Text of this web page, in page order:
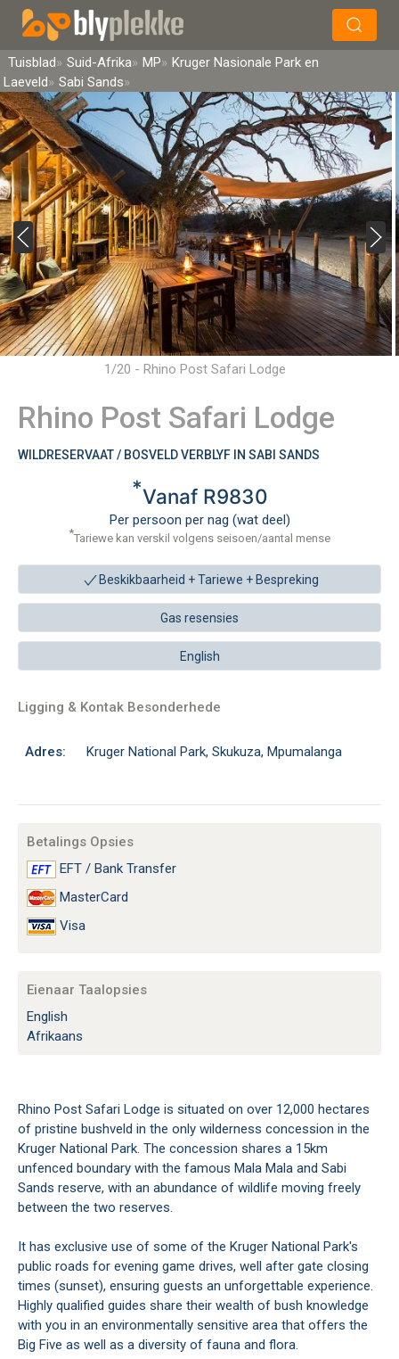
Soek
Tuisblad Suid-Afrika MP
Kruger Nasionale Park en
Laeveld
Sabi Sands
1/20 - Rhino Post Safari Lodge
Rhino Post Safari Lodge
WILDRESERVAAT / BOSVELD VERBLYF IN SABI SANDS
*Vanaf R9830
Per persoon per nag (wat deel)
*Tariewe kan verskil volgens seisoen/aantal mense
Beskikbaarheid + Tariewe + Bespreking
Gas resensies
English
Ligging & Kontak Besonderhede
Adres: Kruger National Park, Skukuza, Mpumalanga
Betalings Opsies
EFT / Bank Transfer
MasterCard
Visa
Eienaar Taalopsies
English
Afrikaans
Rhino Post Safari Lodge is situated on over 12,000 hectares
of pristine bushveld in the only wilderness concession in the
Kruger National Park. The concession shares a 15km
unfenced boundary with the famous Mala Mala and Sabi
Sands reserve, with an abundance of wildlife moving freely
between the two reserves.
It has exclusive use of some of the Kruger National Park's
public roads for evening game drives, well after gate closing
times (sunset), ensuring guests an unforgettable experience.
Highly qualified guides share their wealth of bush knowledge
with you in an environmentally sensitive area that offers the
Big Five as well as a diversity of fauna and flora.